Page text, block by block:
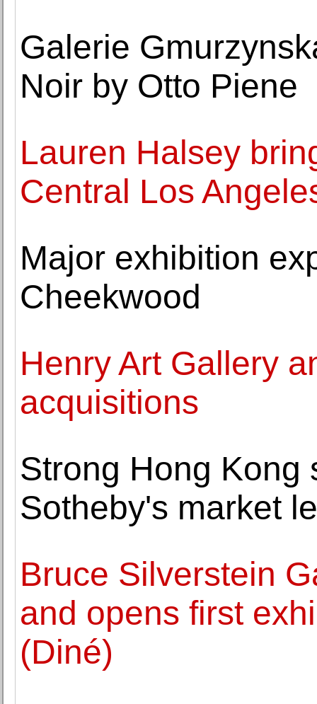
Galerie
Noir by Otto Piene
Lauren Halsey
Central Los
Major exhibition
Cheekwood
Henry Art Gallery
acquisitions
Strong Hong Kong
Sotheby's market
Bruce Silverstein
and opens first
(Diné)